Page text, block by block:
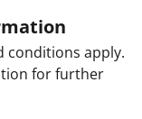
conditions apply.
for further